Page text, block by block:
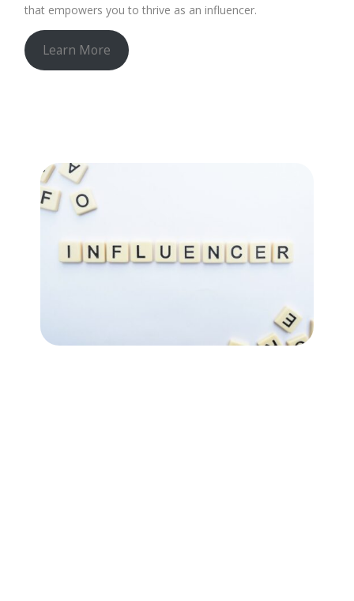
that empowers you to thrive as an influencer.
Learn More